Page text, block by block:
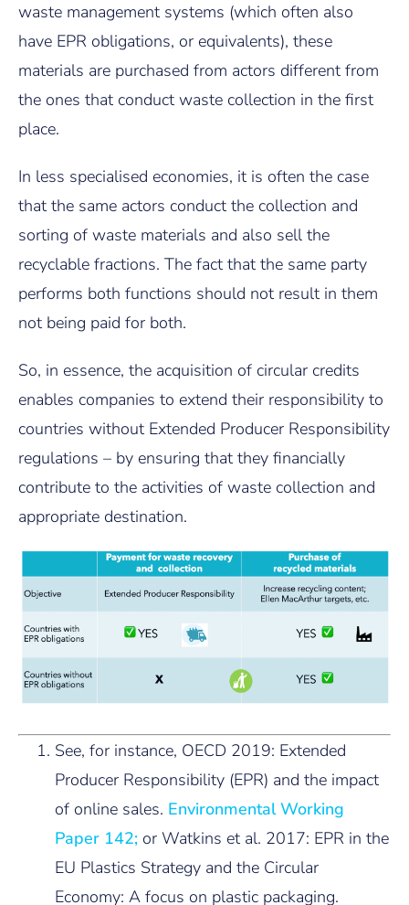
waste management systems (which often also
have EPR obligations, or equivalents), these
materials are purchased from actors different from
the ones that conduct waste collection in the first
place.
In less specialised economies, it is often the case
that the same actors conduct the collection and
sorting of waste materials and also sell the
recyclable fractions. The fact that the same party
performs both functions should not result in them
not being paid for both.
So, in essence, the acquisition of circular credits
enables companies to extend their responsibility to
countries without Extended Producer Responsibility
regulations – by ensuring that they financially
contribute to the activities of waste collection and
appropriate destination.
See, for instance, OECD 2019: Extended
Producer Responsibility (EPR) and the impact
of online sales. Environmental Working
Paper 142; or Watkins et al. 2017: EPR in the
EU Plastics Strategy and the Circular
Economy: A focus on plastic packaging.